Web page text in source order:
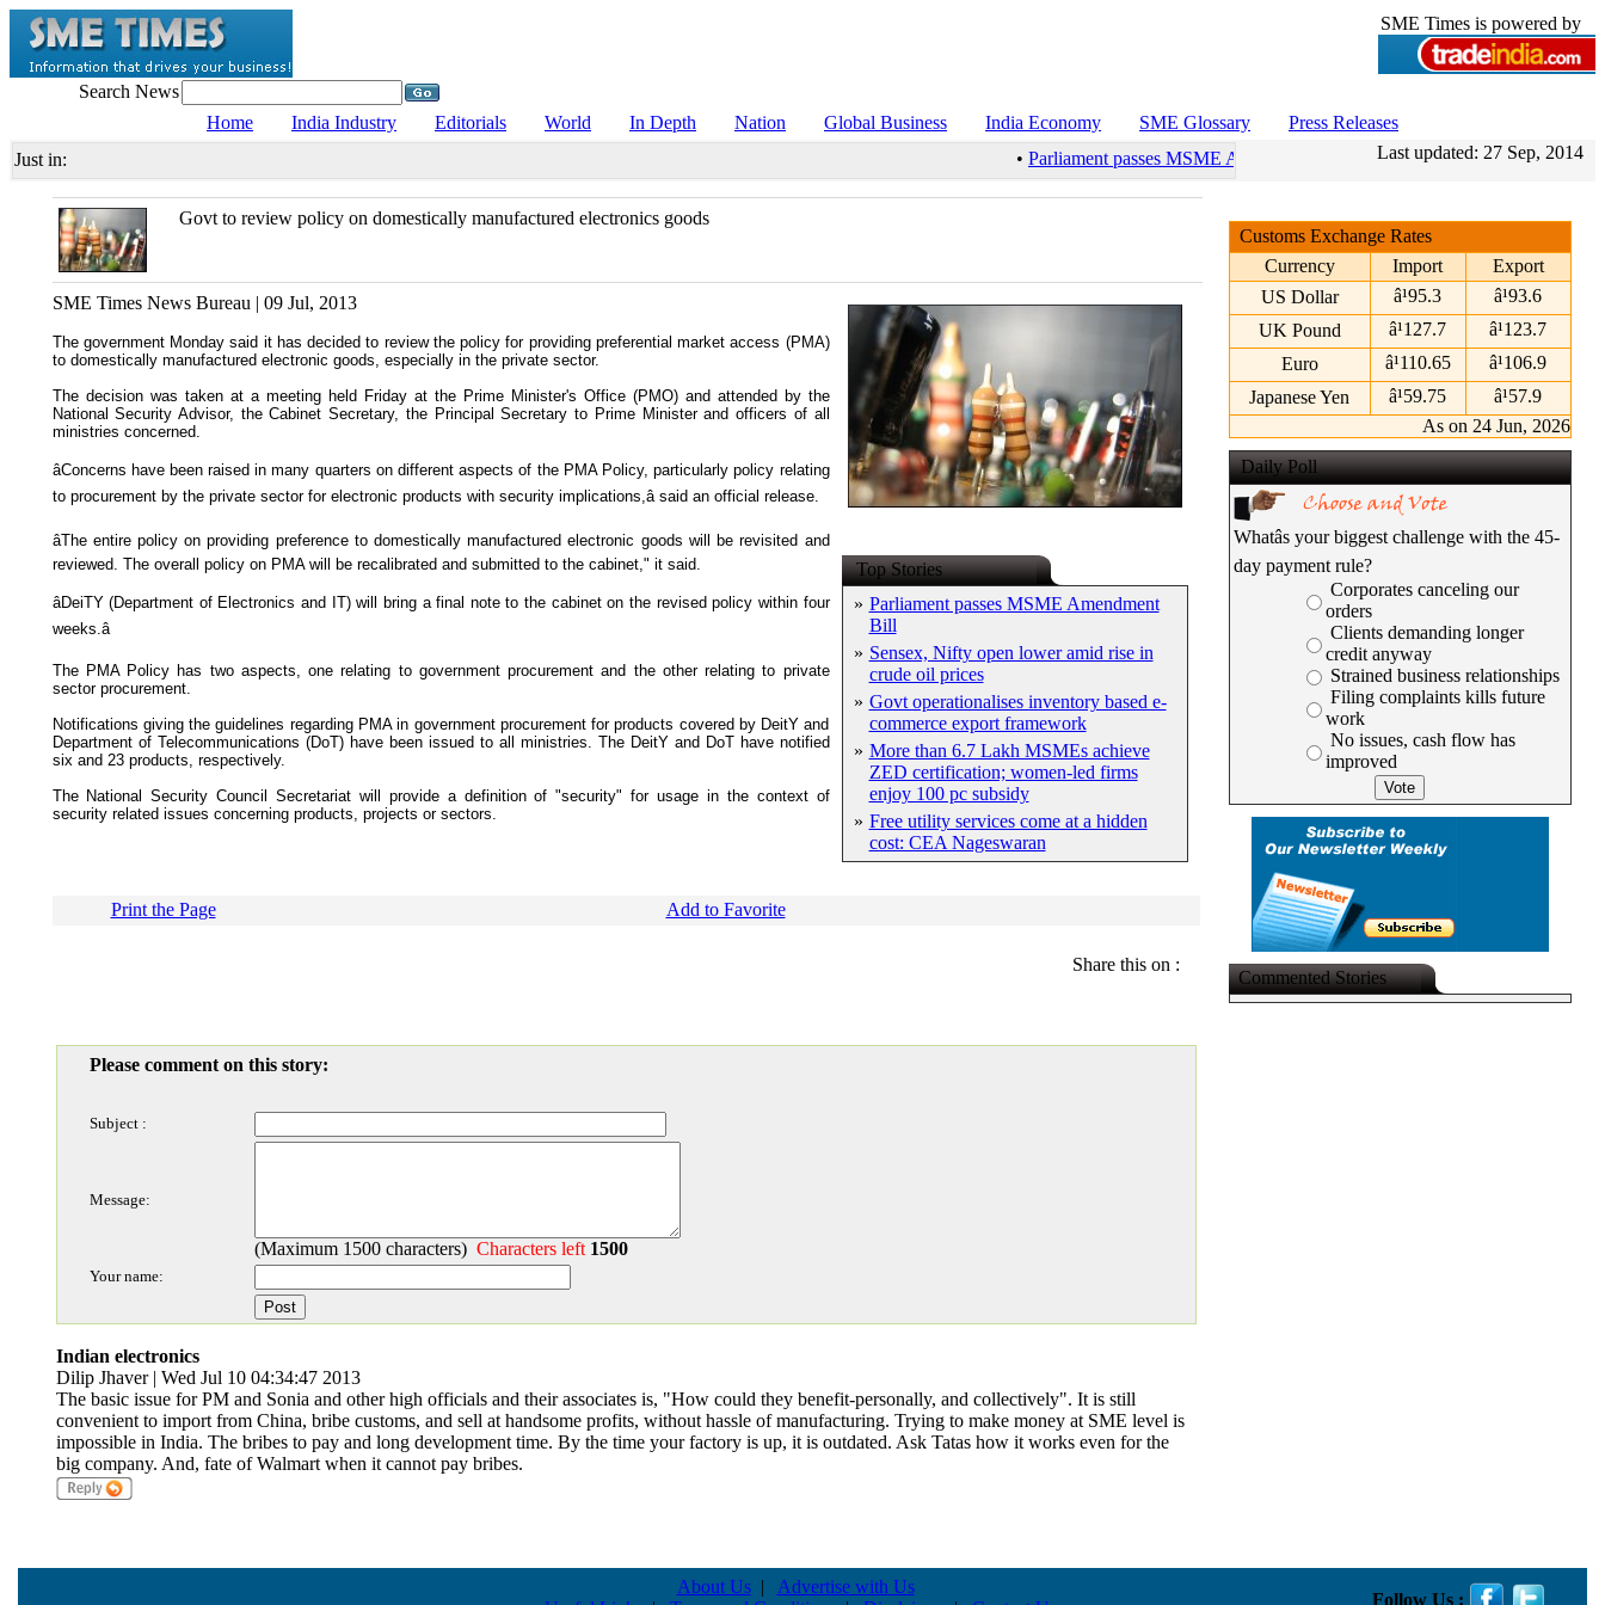
SME Times is powered by
Search News
Home
India Industry Editorials World In Depth Nation Global Business India Economy SME Glossary
Press Releases
Just in:
•Parliament passes MSME Amendment Bill Sensex, Nifty open lower
Last updated: 27 Sep, 2014
Govt to review policy on domestically manufactured electronics goods
Top Stories
» Parliament passes MSME Amendment
Bill
» Sensex, Nifty open lower amid rise in
crude oil prices
» Govt operationalises inventory based e-
commerce export framework
» More than 6.7 Lakh MSMEs achieve
ZED certification; women-led firms
enjoy 100 pc subsidy
» Free utility services come at a hidden
cost: CEA Nageswaran
SME Times News Bureau | 09 Jul, 2013
The government Monday said it has decided to review the policy for providing preferential market access (PMA)
to domestically manufactured electronic goods, especially in the private sector.
The decision was taken at a meeting held Friday at the Prime Minister's Office (PMO) and attended by the
National Security Advisor, the Cabinet Secretary, the Principal Secretary to Prime Minister and officers of all
ministries concerned.
âConcerns have been raised in many quarters on different aspects of the PMA Policy, particularly policy relating
to procurement by the private sector for electronic products with security implications,â said an official release.
âThe entire policy on providing preference to domestically manufactured electronic goods will be revisited and
reviewed. The overall policy on PMA will be recalibrated and submitted to the cabinet," it said.
âDeiTY (Department of Electronics and IT) will bring a final note to the cabinet on the revised policy within four
weeks.â
The PMA Policy has two aspects, one relating to government procurement and the other relating to private
sector procurement.
Notifications giving the guidelines regarding PMA in government procurement for products covered by DeitY and
Department of Telecommunications (DoT) have been issued to all ministries. The DeitY and DoT have notified
six and 23 products, respectively.
The National Security Council Secretariat will provide a definition of "security" for usage in the context of
security related issues concerning products, projects or sectors.
Print the Page Add to Favorite
Share this on :
Please comment on this story:
Subject :
Message:
(Maximum 1500 characters) Characters left 1500
Your name:
Indian electronics
Dilip Jhaver | Wed Jul 10 04:34:47 2013
The basic issue for PM and Sonia and other high officials and their associates is, "How could they benefit-personally, and collectively". It is still
convenient to import from China, bribe customs, and sell at handsome profits, without hassle of manufacturing. Trying to make money at SME level is
impossible in India. The bribes to pay and long development time. By the time your factory is up, it is outdated. Ask Tatas how it works even for the
big company. And, fate of Walmart when it cannot pay bribes.
Customs Exchange Rates
Currency
Import
Export
US Dollar
â¹95.3
â¹93.6
UK Pound
â¹127.7
â¹123.7
Euro
â¹110.65
â¹106.9
Japanese Yen
â¹59.75
â¹57.9
As on 24 Jun, 2026
Daily Poll
Whatâs your biggest challenge with the 45-
day payment rule?
Corporates canceling our
orders
Clients demanding longer
credit anyway
Strained business relationships
Filing complaints kills future
work
No issues, cash flow has
improved
Commented Stories
About Us| Advertise with Us
Follow Us :